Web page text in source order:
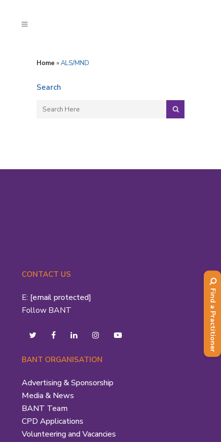
Home »ALS/MND
Search
CONTACT US
E: [email protected]
Follow BANT
BANT ORGANISATION
Advertising & Sponsorship
Media & News
BANT Team
CPD Applications
Volunteering and Vacancies
Find a Practitioner